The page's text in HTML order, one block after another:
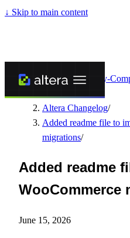
↓ Skip to main content
Altera - Matrixify-
Altera Changelog/
Added readme file to
migrations/
Added readme
WooCommerce
June 15, 2026